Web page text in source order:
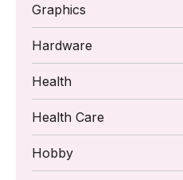
Graphics
Hardware
Health
Health Care
Hobby